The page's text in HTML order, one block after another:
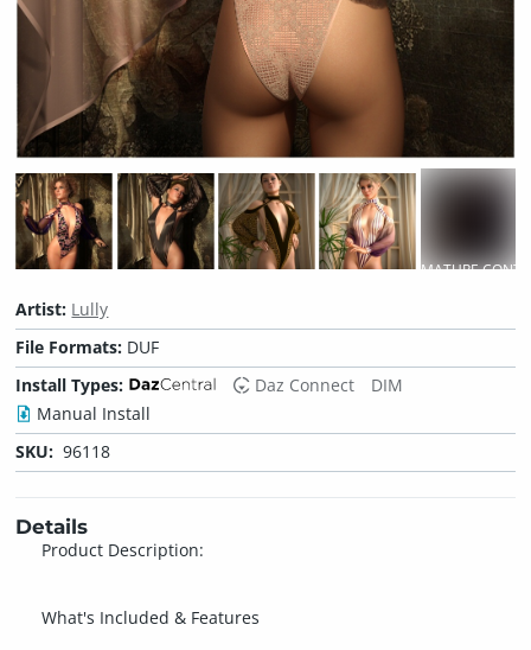
MATURE
Artist: Lully
File Formats: DUF
Install Types:
Daz Connect
DIM
Manual Install
SKU: 96118
Details
Product Description:
What's Included & Features